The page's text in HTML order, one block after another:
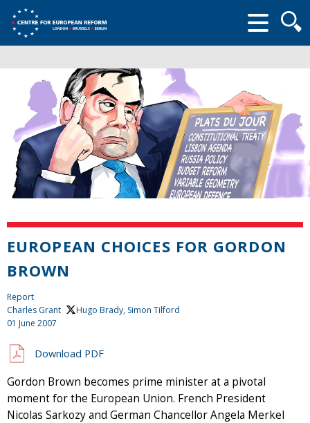
form
EUROPEAN CHOICES FOR GORDON
BROWN
Report
Charles Grant
,Hugo Brady, Simon Tilford
01 June 2007
Download PDF
Gordon Brown becomes prime minister at a pivotal
moment for the European Union. French President
Nicolas Sarkozy and German Chancellor Angela Merkel